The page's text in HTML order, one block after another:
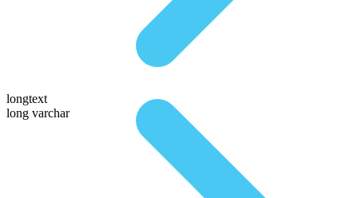
longtext
long varchar